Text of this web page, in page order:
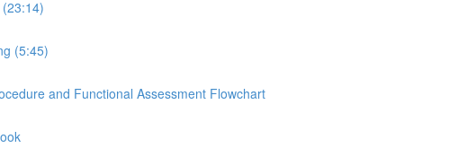
(5:45)
and Functional Assessment Flowchart